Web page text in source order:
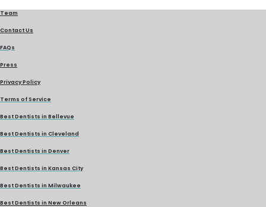
Team
Contact Us
FAQs
Press
Privacy Policy
Terms of Service
Best Dentists in Bellevue
Best Dentists in Cleveland
Best Dentists in Denver
Best Dentists in Kansas City
Best Dentists in Milwaukee
Best Dentists in New Orleans